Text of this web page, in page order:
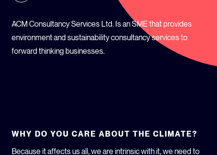
ACM Consultancy Services Ltd. Is an SME that provides
environment and sustainability consultancy services to
forward thinking businesses.
WHY DO YOU CARE ABOUT THE CLIMATE?
Because it affects us all, we are intrinsic with it, we need to